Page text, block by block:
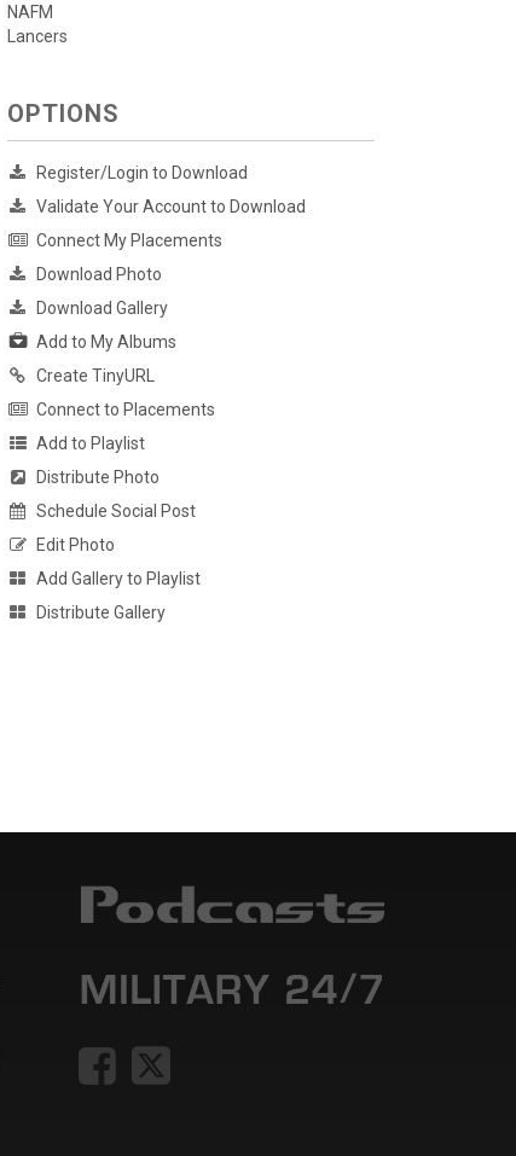
NAFM
Lancers
OPTIONS
Register/Login to Download
Validate Your Account to Download
Connect My Placements
Download Photo
Download Gallery
Add to My Albums
Create TinyURL
Connect to Placements
Add to Playlist
Distribute Photo
Schedule Social Post
Edit Photo
Add Gallery to Playlist
Distribute Gallery